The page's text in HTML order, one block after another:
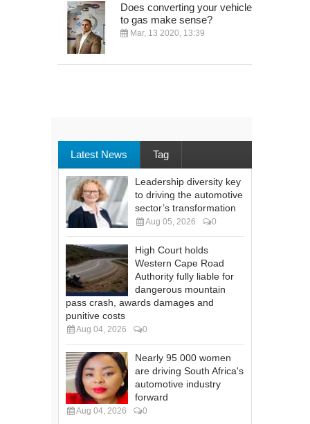
Does converting your vehicle
to gas make sense?
Mar, 13 2020, 13:39
Latest News Tag
Leadership diversity key
to driving the automotive
sector’s transformation
Aug 05, 2026 0
High Court holds
Western Cape Road
Authority fully liable for
dangerous mountain
pass crash, awards damages and
punitive costs
Aug 04, 2026 0
Nearly 95 000 women
are driving South Africa's
automotive industry
forward
Aug 04, 2026 0